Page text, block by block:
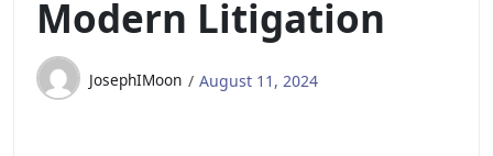
Modern Litigation
JosephIMoon August 11, 2024